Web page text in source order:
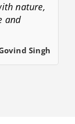
nature,
and
Singh